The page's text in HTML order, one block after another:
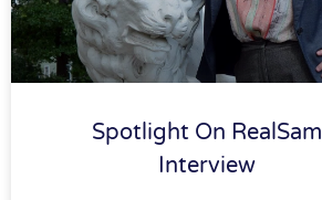
Spotlight On RealSam
Interview